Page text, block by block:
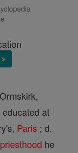
educated at
Paris ; d.
priesthood he